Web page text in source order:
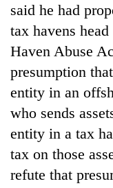
said he had
tax havens
Haven Abuse
presumption
entity in an
who sends
entity in a tax
tax on those
refute that